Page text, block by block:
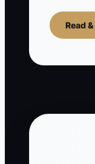
Read